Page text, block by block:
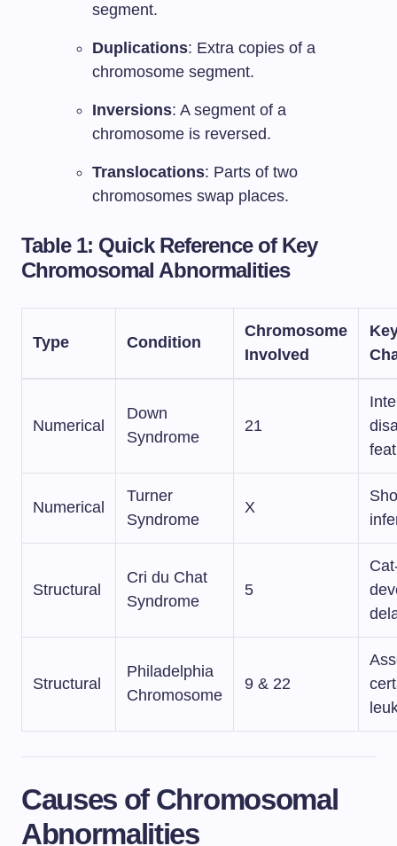
segment.
Duplications: Extra copies of a
chromosome segment.
Inversions: A segment of a
chromosome is reversed.
Translocations: Parts of two
chromosomes swap places.
Table 1: Quick Reference of Key
Chromosomal Abnormalities
Type Condition
Chromosome
Involved
Numerical
Down
Syndrome
21
Numerical
Turner
Syndrome
X
Structural
Cri du Chat
Syndrome
5
Structural
Philadelphia
Chromosome
9 & 22
Causes of Chromosomal
Abnormalities